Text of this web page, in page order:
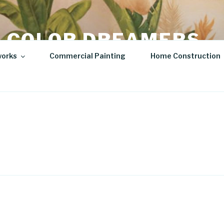
COLOR DREAMERS
| Hospitality Art | Sculptures
Commercial Painting Home Construction